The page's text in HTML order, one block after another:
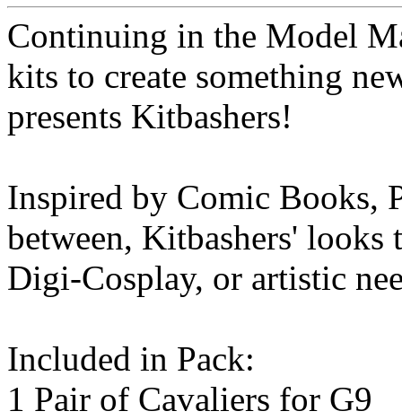
Continuing in the Model
kits to create something
presents Kitbashers!
Inspired by Comic Books,
between, Kitbashers'
Digi-Cosplay, or artistic
Included in Pack:
1 Pair of Cavaliers for G9